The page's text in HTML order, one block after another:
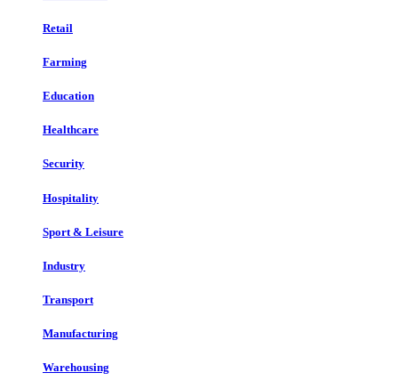
Retail
Farming
Education
Healthcare
Security
Hospitality
Sport & Leisure
Industry
Transport
Manufacturing
Warehousing